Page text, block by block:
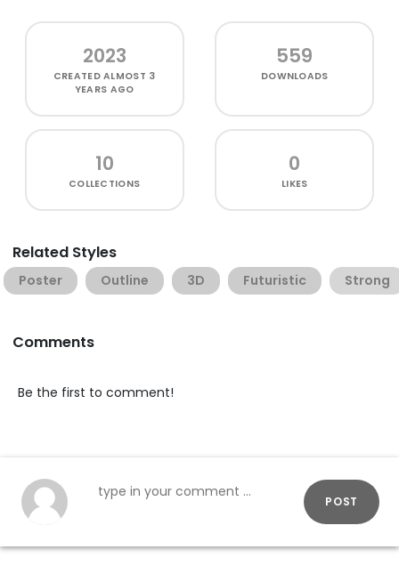
2023
CREATEDALMOST 3
YEARS AGO
559
DOWNLOADS
10
COLLECTIONS
0
LIKES
Related Styles
Poster Outline 3D Futuristic Strong
Comments
Be the first to comment!
POST